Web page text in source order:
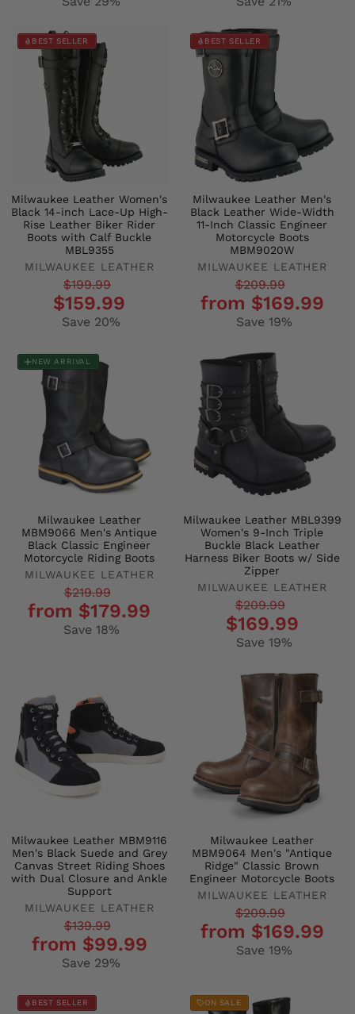
BEST SELLER
Milwaukee Leather Women's
Black 14-inch Lace-Up High-
Rise Leather Biker Rider
Boots with Calf Buckle
MBL9355
MILWAUKEE LEATHER
Regular
price
$199.99
price$159.99
Save 20%
BEST SELLER
Milwaukee Leather Men's
Black Leather Wide-Width
11-Inch Classic Engineer
Motorcycle Boots
MBM9020W
MILWAUKEE LEATHER
Regular
price
$209.99
price
from $169.99
Save 19%
NEW ARRIVAL
Milwaukee Leather
MBM9066 Men's Antique
Black Classic Engineer
Motorcycle Riding Boots
MILWAUKEE LEATHER
Regular
price
$219.99
price
from $179.99
Save 18%
Milwaukee Leather MBL9399
Women's 9-Inch Triple
Buckle Black Leather
Harness Biker Boots w/ Side
Zipper
MILWAUKEE LEATHER
Regular
price
$209.99
price$169.99
Save 19%
Milwaukee Leather MBM9116
Men's Black Suede and Grey
Canvas Street Riding Shoes
with Dual Closure and Ankle
Support
MILWAUKEE LEATHER
Regular
price
$139.99
price
from $99.99
Save 29%
Milwaukee Leather
MBM9064 Men's "Antique
Ridge" Classic Brown
Engineer Motorcycle Boots
MILWAUKEE LEATHER
Regular
price
$209.99
price
from $169.99
Save 19%
BEST SELLER ON SALE